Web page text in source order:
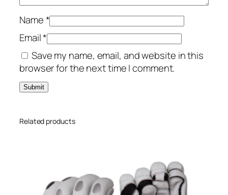
n
g
G
l
o
v
e
s
u
Name*
Email*
Save my name, email, and website in this
browser for the next time I comment.
Related products